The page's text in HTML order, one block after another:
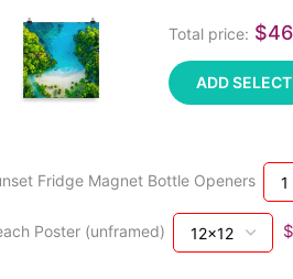
Total price:
ADD
Fridge Magnet Bottle Openers
Poster (unframed)